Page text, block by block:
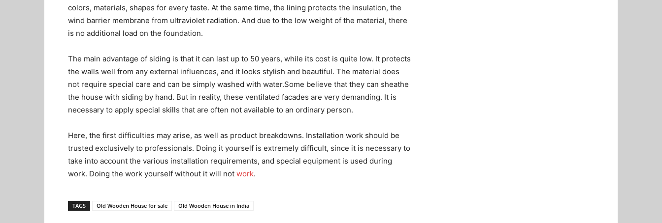
colors, materials, shapes for every taste. At the same time, the lining protects the insulation, the
wind barrier membrane from ultraviolet radiation. And due to the low weight of the material, there
is no additional load on the foundation.
The main advantage of siding is that it can last up to 50 years, while its cost is quite low. It protects
the walls well from any external influences, and it looks stylish and beautiful. The material does
not require special care and can be simply washed with water.Some believe that they can sheathe
the house with siding by hand. But in reality, these ventilated facades are very demanding. It is
necessary to apply special skills that are often not available to an ordinary person.
Here, the first difficulties may arise, as well as product breakdowns. Installation work should be
trusted exclusively to professionals. Doing it yourself is extremely difficult, since it is necessary to
take into account the various installation requirements, and special equipment is used during
work. Doing the work yourself without it will not work.
TAGS Old Wooden House for sale Old Wooden House in India